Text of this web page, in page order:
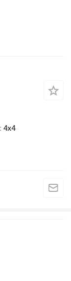
4x4